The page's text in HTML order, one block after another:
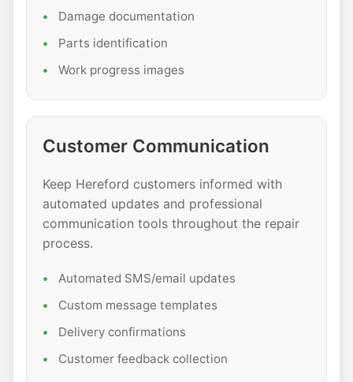
Damage documentation
Parts identification
Work progress images
Customer Communication
Keep Hereford customers informed with
automated updates and professional
communication tools throughout the repair
process.
Automated SMS/email updates
Custom message templates
Delivery confirmations
Customer feedback collection